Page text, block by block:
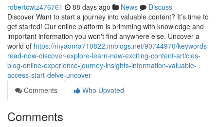
robertcwtz476761 88 days ago News
Discuss
Discover Want to start a journey into valuable content? It’s time to
get started! Our online platform is brimming with knowledge and
important information you won't find anywhere else. Uncover a
world of https://myaonra710822.imblogs.net/90744970/keywords-
read-now-discover-explore-learn-new-exciting-content-articles-
blog-online-experience-journey-insights-information-valuable-
access-start-delve-uncover
Comments
Who Upvoted
Comments